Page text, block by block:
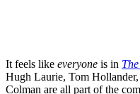
It feels like everyone is in
Hugh Laurie, Tom
Colman are all part of the